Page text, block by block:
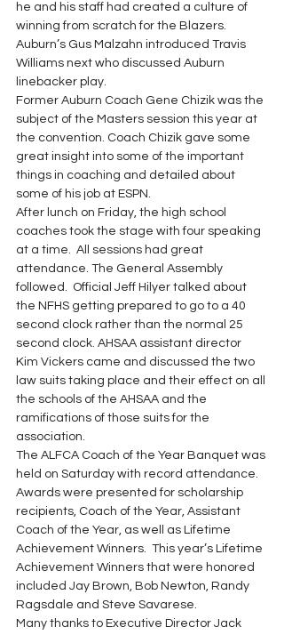
he and his staff had created a culture of
winning from scratch for the Blazers.
Auburn’s Gus Malzahn introduced Travis
Williams next who discussed Auburn
linebacker play.
Former Auburn Coach Gene Chizik was the
subject of the Masters session this year at
the convention. Coach Chizik gave some
great insight into some of the important
things in coaching and detailed about
some of his job at ESPN.
After lunch on Friday, the high school
coaches took the stage with four speaking
at a time.  All sessions had great
attendance. The General Assembly
followed.  Official Jeff Hilyer talked about
the NFHS getting prepared to go to a 40
second clock rather than the normal 25
second clock. AHSAA assistant director
Kim Vickers came and discussed the two
law suits taking place and their effect on all
the schools of the AHSAA and the
ramifications of those suits for the
association.
The ALFCA Coach of the Year Banquet was
held on Saturday with record attendance.
Awards were presented for scholarship
recipients, Coach of the Year, Assistant
Coach of the Year, as well as Lifetime
Achievement Winners.  This year’s Lifetime
Achievement Winners that were honored
included Jay Brown, Bob Newton, Randy
Ragsdale and Steve Savarese.
Many thanks to Executive Director Jack